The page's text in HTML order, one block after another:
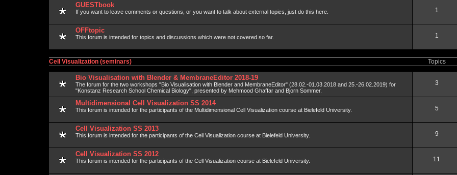
GUESTbook
If you want to leave comments or questions, or you want to talk about external topics, just do this here. 1
OFFtopic
This forum is intended for topics and discussions which were not covered so far. 1
Cell Visualization (seminars) Topics
Bio Visualisation with Blender & MembraneEditor 2018-19
The forum for the two workshops "Bio Visualisation with Blender and MembraneEditor" (28.02.-01.03.2018 and 25.-26.02.2019) for
"Konstanz Research School Chemical Biology", presented by Mehmood Ghaffar and Bjorn Sommer.
3
Multidimensional Cell Visualization SS 2014
This forum is intended for the participants of the Multidimensional Cell Visualization course at Bielefeld University. 5
Cell Visualization SS 2013
This forum is intended for the participants of the Cell Visualization course at Bielefeld University. 9
Cell Visualization SS 2012
This forum is intended for the participants of the Cell Visualization course at Bielefeld University. 11